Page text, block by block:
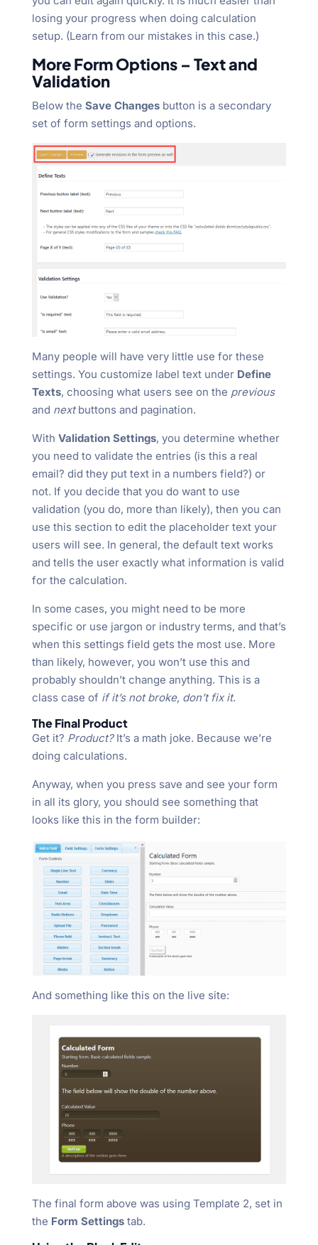
losing your progress when doing calculation
setup. (Learn from our mistakes in this case.)
More Form Options – Text and
Validation
Below the Save Changesbutton is a secondary
set of form settings and options.
Many people will have very little use for these
settings. You customize label text under Define
Texts, choosing what users see on the previous
and nextbuttons and pagination.
With Validation Settings, you determine whether
you need to validate the entries (is this a real
email? did they put text in a numbers field?) or
not. If you decide that you do want to use
validation (you do, more than likely), then you can
use this section to edit the placeholder text your
users will see. In general, the default text works
and tells the user exactly what information is valid
for the calculation.
In some cases, you might need to be more
specific or use jargon or industry terms, and that’s
when this settings field gets the most use. More
than likely, however, you won’t use this and
probably shouldn’t change anything. This is a
class case of if it’s not broke, don’t fix it.
The Final Product
Get it? Product?It’s a math joke. Because we’re
doing calculations.
Anyway, when you press save and see your form
in all its glory, you should see something that
looks like this in the form builder:
And something like this on the live site:
The final form above was using Template 2, set in
the Form Settingstab.